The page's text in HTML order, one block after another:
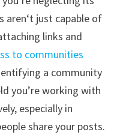
aren‘t just capable of
links and
to communities
a community
you’reworking with
especially in
share your posts.